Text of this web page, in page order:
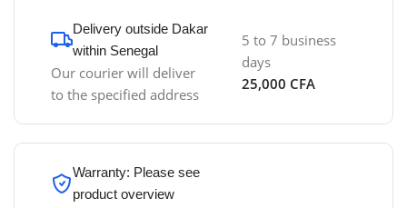
Delivery outside Dakar
within Senegal
Our courier will deliver
to the specified address
5 to 7 business
days
25,000 CFA
Warranty: Please see
product overview